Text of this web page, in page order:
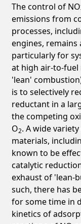
The control of
emissions from
processes,
engines, remains
particularly for
at high air-to-fuel
'lean'
is to selectively
reductant in a
the competing
O2. A wide
materials,
known to be
catalytic
exhaust of 'lean-
such, there has
for some time in
kinetics of